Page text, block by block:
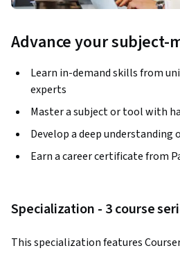
Advance your subject-
Learn in-demand skills from
experts
Master a subject or tool with
Develop a deep understanding
Earn a career certificate from
Specialization - 3 course
This specialization features